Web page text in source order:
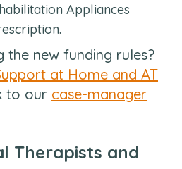
Appliances
the new funding rules?
at Home and AT
to our case-manager
Therapists and